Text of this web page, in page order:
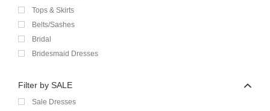
Tops & Skirts
Belts/Sashes
Bridal
Bridesmaid Dresses
Filter by SALE
Sale Dresses